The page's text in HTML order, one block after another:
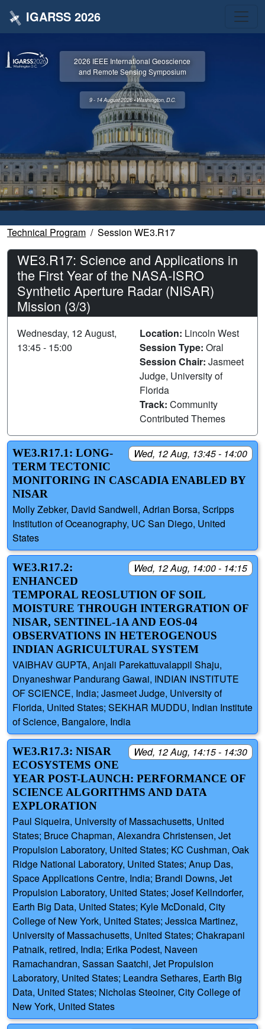
IGARSS 2026
2026 IEEE International Geoscience
and Remote Sensing Symposium
9 - 14 August 2026 • Washington, D.C.
Technical Program Session WE3.R17
WE3.R17: Science and Applications in
the First Year of the NASA-ISRO
Synthetic Aperture Radar (NISAR)
Mission (3/3)
Wednesday, 12 August,
13:45 - 15:00
Location: Lincoln West
Session Type: Oral
Session Chair: Jasmeet
Judge, University of
Florida
Track: Community
Contributed Themes
Wed, 12 Aug, 13:45 - 14:00
WE3.R17.1: LONG-
TERM TECTONIC
MONITORING IN CASCADIA ENABLED BY
NISAR
Molly Zebker, David Sandwell, Adrian Borsa, Scripps
Institution of Oceanography, UC San Diego, United
States
Wed, 12 Aug, 14:00 - 14:15
WE3.R17.2:
ENHANCED
TEMPORAL REOSLUTION OF SOIL
MOISTURE THROUGH INTERGRATION OF
NISAR, SENTINEL-1A AND EOS-04
OBSERVATIONS IN HETEROGENOUS
INDIAN AGRICULTURAL SYSTEM
VAIBHAV GUPTA, Anjali Parekattuvalappil Shaju,
Dnyaneshwar Pandurang Gawai, INDIAN INSTITUTE
OF SCIENCE, India; Jasmeet Judge, University of
Florida, United States; SEKHAR MUDDU, Indian Institute
of Science, Bangalore, India
Wed, 12 Aug, 14:15 - 14:30
WE3.R17.3: NISAR
ECOSYSTEMS ONE
YEAR POST-LAUNCH: PERFORMANCE OF
SCIENCE ALGORITHMS AND DATA
EXPLORATION
Paul Siqueira, University of Massachusetts, United
States; Bruce Chapman, Alexandra Christensen, Jet
Propulsion Laboratory, United States; KC Cushman, Oak
Ridge National Laboratory, United States; Anup Das,
Space Applications Centre, India; Brandi Downs, Jet
Propulsion Laboratory, United States; Josef Kellndorfer,
Earth Big Data, United States; Kyle McDonald, City
College of New York, United States; Jessica Martinez,
University of Massachusetts, United States; Chakrapani
Patnaik, retired, India; Erika Podest, Naveen
Ramachandran, Sassan Saatchi, Jet Propulsion
Laboratory, United States; Leandra Sethares, Earth Big
Data, United States; Nicholas Steoiner, City College of
New York, United States